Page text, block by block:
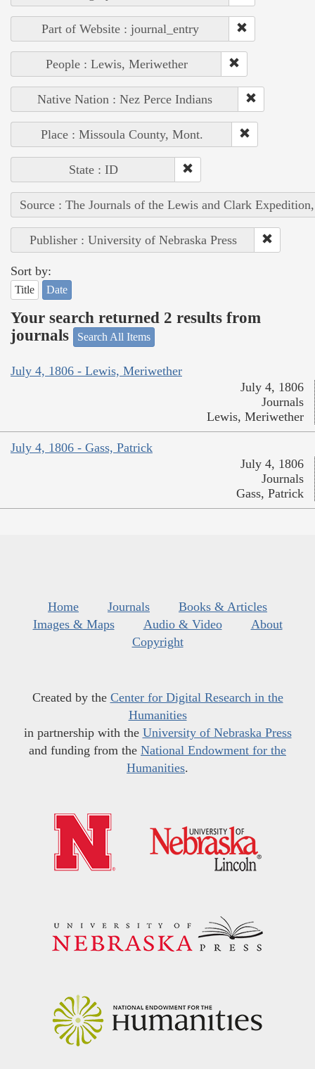
Part of Website : journal_entry
People : Lewis, Meriwether
Native Nation : Nez Perce Indians
Place : Missoula County, Mont.
State : ID
Source : The Journals of the Lewis and Clark
Publisher : University of Nebraska Press
Sort by:
Title Date
Your search returned 2 results from
journals
Search All Items
July 4, 1806 - Lewis, Meriwether
July 4, 1806
Journals
Lewis, Meriwether
July 4, 1806 - Gass, Patrick
July 4, 1806
Journals
Gass, Patrick
Home Journals
Books & Articles
Images & Maps
Audio & Video
About
Copyright
Created by the Center for Digital Research in the
Humanities
in partnership with the University of Nebraska Press
and funding from the National Endowment for the
Humanities.